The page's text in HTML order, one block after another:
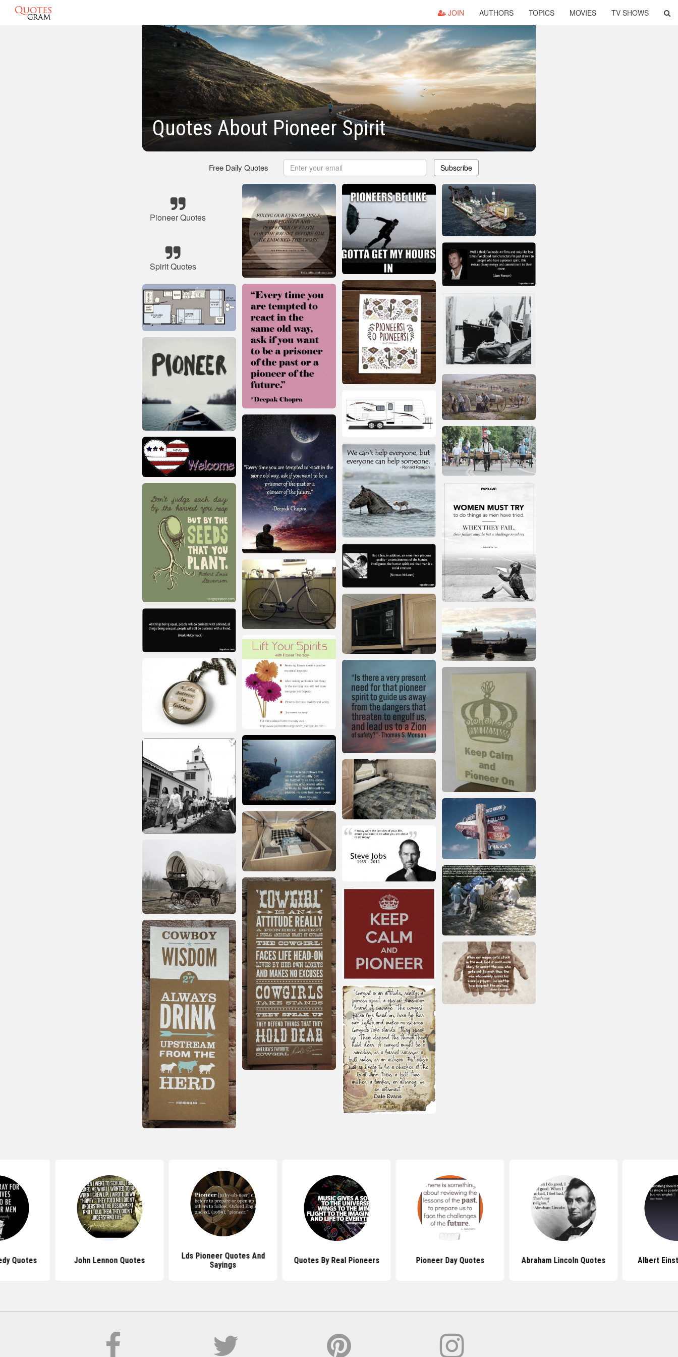
JOIN AUTHORS TOPICS MOVIES TV SHOWS
Quotes About Pioneer Spirit
Free Daily Quotes Subscribe
Pioneer Quotes
Spirit Quotes
Quotes John Lennon Quotes
Lds Pioneer Quotes And
Sayings
Quotes By Real Pioneers Pioneer Day Quotes Abraham Lincoln Quotes Albert